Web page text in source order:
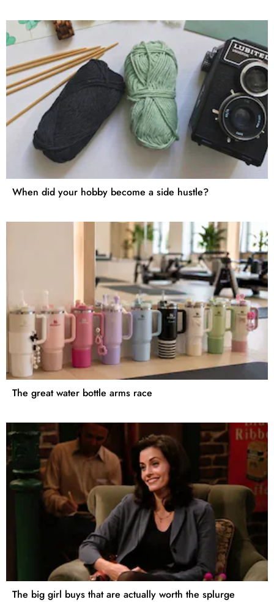
When did your hobby become a side hustle?
The great water bottle arms race
The big girl buys that are actually worth the splurge